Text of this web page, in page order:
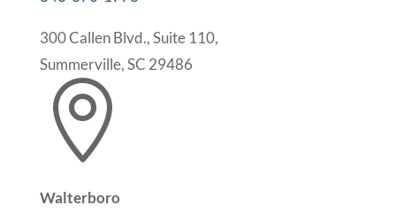
300 Callen Blvd., Suite 110,
Summerville, SC 29486

Walterboro